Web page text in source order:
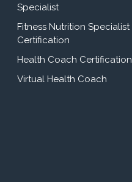
Specialist
Fitness Nutrition Specialist
Certification
Health Coach Certification
Virtual Health Coach